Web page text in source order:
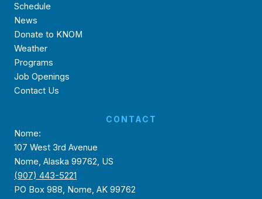
Schedule
News
Donate to KNOM
Weather
Programs
Job Openings
Contact Us
CONTACT
Nome:
107 West 3rd Avenue
Nome, Alaska 99762, US
(907) 443-5221
PO Box 988, Nome, AK 99762